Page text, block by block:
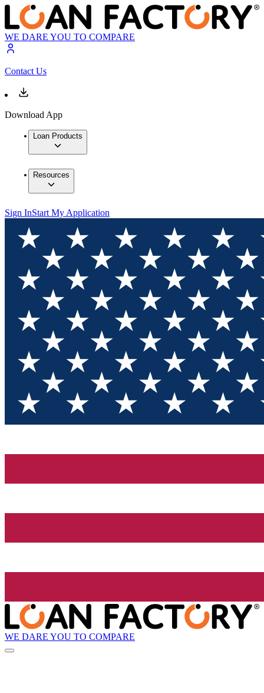
WE DARE YOU TO COMPARE
Contact Us
Download App
Loan Products
Resources
Sign InStart My Application
WE DARE YOU TO COMPARE